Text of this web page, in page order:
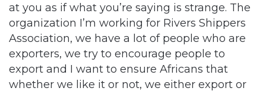
at you as if what you’re saying is strange. The
organization I’m working for Rivers Shippers
Association, we have a lot of people who are
exporters, we try to encourage people to
export and I want to ensure Africans that
whether we like it or not, we either export or